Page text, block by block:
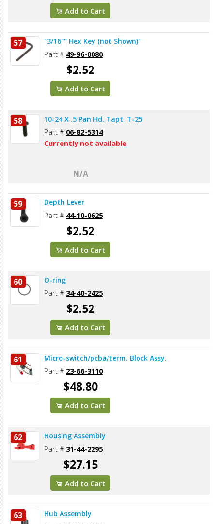
Add to Cart
57 "3/16"" Hex Key (not Shown)"
Part # 49-96-0080
$2.52
Add to Cart
58 10-24 X .5 Pan Hd. Tapt. T-25
Part # 06-82-5314
Currently not available
N/A
59 Depth Lever
Part # 44-10-0625
$2.52
Add to Cart
60 O-ring
Part # 34-40-2425
$2.52
Add to Cart
61 Micro-switch/pcba/term. Block Assy.
Part # 23-66-3110
$48.80
Add to Cart
62 Housing Assembly
Part # 31-44-2295
$27.15
Add to Cart
63 Hub Assembly